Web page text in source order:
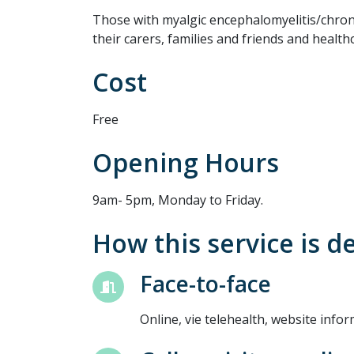
Those with myalgic encephalomyelitis/
their carers, families and friends and
Cost
Free
Opening Hours
9am- 5pm, Monday to Friday.
How this service is
Face-to-face
Online, vie telehealth, website